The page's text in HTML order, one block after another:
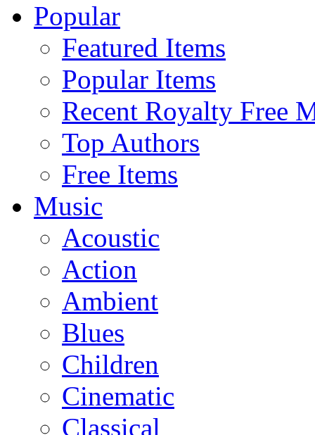
Popular
Featured Items
Popular Items
Recent Royalty Free
Top Authors
Free Items
Music
Acoustic
Action
Ambient
Blues
Children
Cinematic
Classical